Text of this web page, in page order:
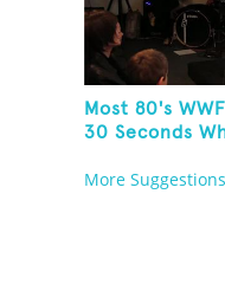
Most 80's
30 Seconds
More Suggestions